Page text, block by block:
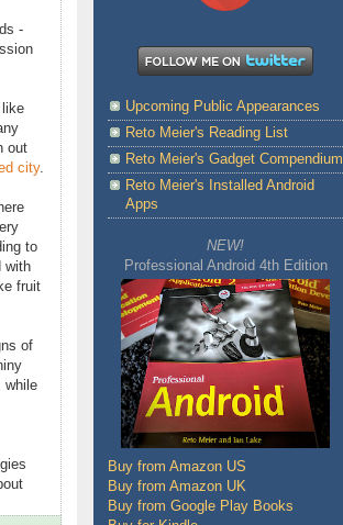
-
like
out
city.
to
with
fruit
of
while
Upcoming Public Appearances
Reto Meier's Reading List
Reto Meier's Gadget Compendium
Reto Meier's Installed Android
Apps
NEW!
Professional Android 4th Edition
Buy from Amazon US
Buy from Amazon UK
Buy from Google Play Books